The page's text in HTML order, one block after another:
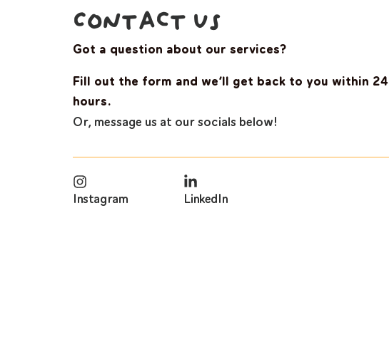
Contact Us
Got a question about our services?
Fill out the form and we’ll get back to you within 24
hours.
Or, message us at our socials below!
Instagram LinkedIn